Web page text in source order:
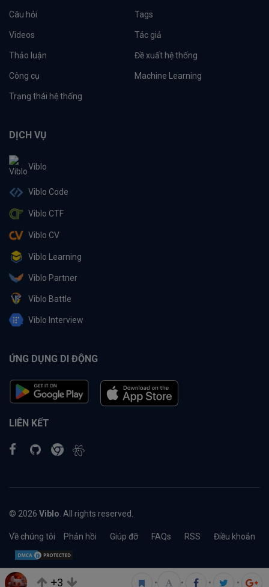
+3 • • • •
Câu hỏi Tags
Videos Tác giả
Thảo luận Đề xuất hệ thống
Công cụ Machine Learning
Trạng thái hệ thống
DỊCH VỤ
Viblo
Viblo Code
Viblo CTF
Viblo CV
Viblo Learning
Viblo Partner
Viblo Battle
Viblo Interview
ỨNG DỤNG DI ĐỘNG
LIÊN KẾT
© 2026 Viblo . All rights reserved.
Về chúng tôi Phản hồi Giúp đỡ FAQs RSS Điều khoản